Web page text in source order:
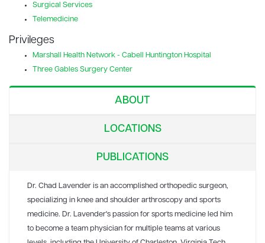
Surgical Services
Telemedicine
Privileges
Marshall Health Network - Cabell Huntington Hospital
Three Gables Surgery Center
ABOUT
LOCATIONS
PUBLICATIONS
Dr. Chad Lavender is an accomplished orthopedic surgeon,
specializing in knee and shoulder arthroscopy and sports
medicine. Dr. Lavender's passion for sports medicine led him
to become a team physician for multiple teams at various